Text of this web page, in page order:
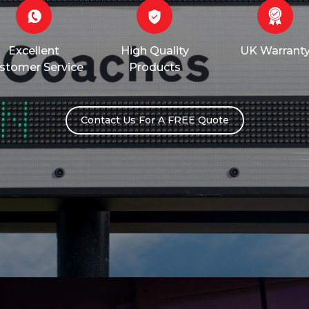
Excellent
Service
High Quality
Products
UK
Contact Us For A FREE Quote